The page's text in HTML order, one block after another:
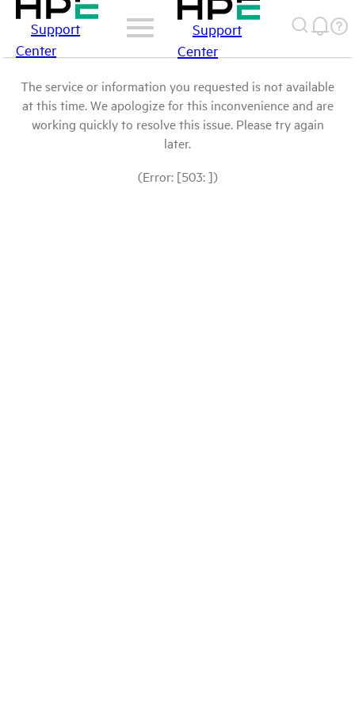
Support
Center
Support
Center
The service or information you requested is not available
at this time. We apologize for this inconvenience and are
working quickly to resolve this issue. Please try again
later.
(Error: [503: ])